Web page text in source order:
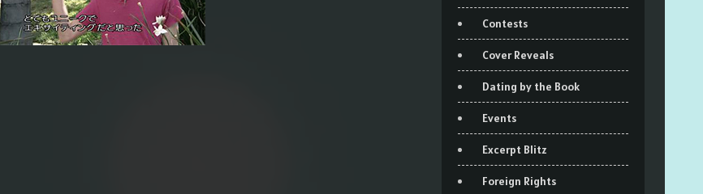
Contests
Cover Reveals
Dating by the Book
Events
Excerpt Blitz
Foreign Rights